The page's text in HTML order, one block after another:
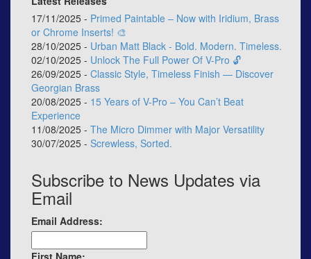
17/11/2025 - Primed Paintable – Now with Iridium, Brass
or Chrome Inserts! 🎨
28/10/2025 - Urban Matt Black - Bold. Modern. Timeless.
02/10/2025 - Unlock The Full Power Of V-Pro 🔓
26/09/2025 - Classic Style, Timeless Finish — Discover
Georgian Brass
20/08/2025 - 15 Years of V-Pro – You Can’t Beat
Experience
11/08/2025 - The Micro Dimmer with Major Versatility
30/07/2025 - Screwless, Sorted.
Subscribe to News Updates via
Email
Email Address:
First Name: